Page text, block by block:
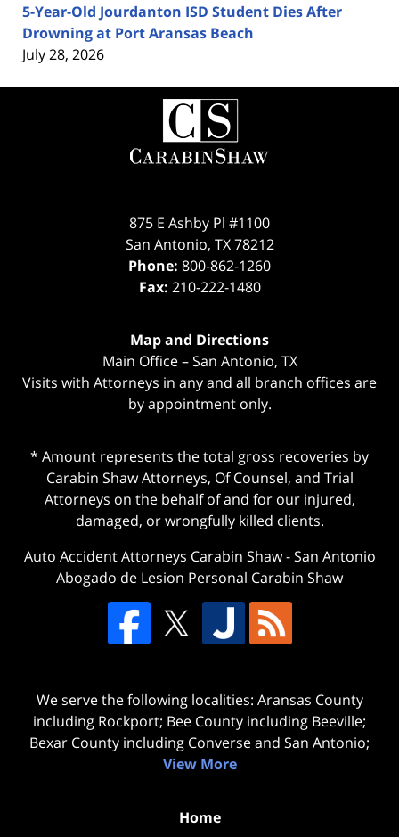
5-Year-Old Jourdanton ISD Student Dies After
Drowning at Port Aransas Beach
July 28, 2026
Contact
Information
875 E Ashby Pl #1100
San Antonio, TX 78212
Phone: 800-862-1260
Fax: 210-222-1480
Map and Directions
Main Office – San Antonio, TX
Visits with Attorneys in any and all branch offices are
by appointment only.
* Amount represents the total gross recoveries by
Carabin Shaw Attorneys, Of Counsel, and Trial
Attorneys on the behalf of and for our injured,
damaged, or wrongfully killed clients.
Auto Accident Attorneys Carabin Shaw-San Antonio
Abogado de Lesion Personal Carabin Shaw
We serve the following localities: Aransas County
including Rockport; Bee County including Beeville;
Bexar County including Converse and San Antonio;
View More
Home